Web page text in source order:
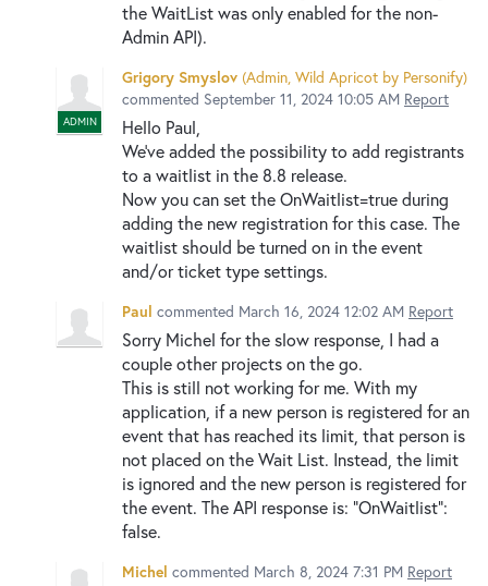
the WaitList was only enabled for the non-
Admin API).
ADMIN
Grigory Smyslov (Admin, Wild Apricot by Personify)
commented September 11, 2024 10:05 AM Report
Hello Paul,
We've added the possibility to add registrants
to a waitlist in the 8.8 release.
Now you can set the OnWaitlist=true during
adding the new registration for this case. The
waitlist should be turned on in the event
and/or ticket type settings.
Paul commented March 16, 2024 12:02 AM Report
Sorry Michel for the slow response, I had a
couple other projects on the go.
This is still not working for me. With my
application, if a new person is registered for an
event that has reached its limit, that person is
not placed on the Wait List. Instead, the limit
is ignored and the new person is registered for
the event. The API response is: "OnWaitlist":
false.
Michel commented March 8, 2024 7:31 PM Report